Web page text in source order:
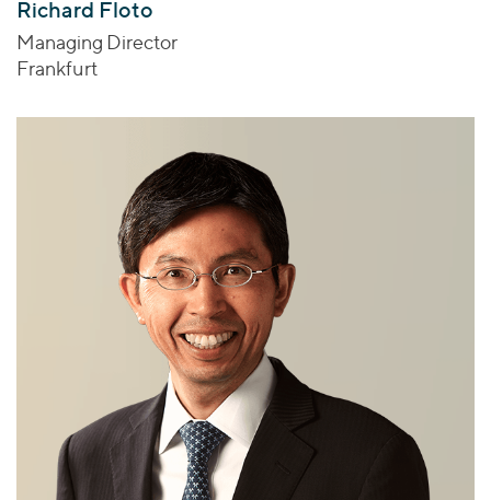
Richard Floto
Managing Director
Frankfurt